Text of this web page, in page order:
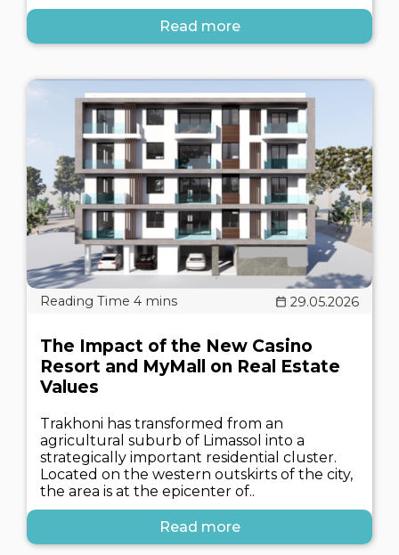
Read more
29.05.2026
The Impact of the New Casino
Resort and MyMall on Real Estate
Values
Trakhoni has transformed from an
agricultural suburb of Limassol into a
strategically important residential cluster.
Located on the western outskirts of the city,
the area is at the epicenter of..
Read more